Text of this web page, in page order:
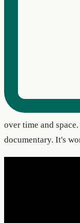
over time and
documentary. It's